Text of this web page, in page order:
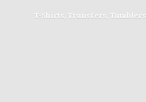
T-Shirts, Transfers, Tumblers